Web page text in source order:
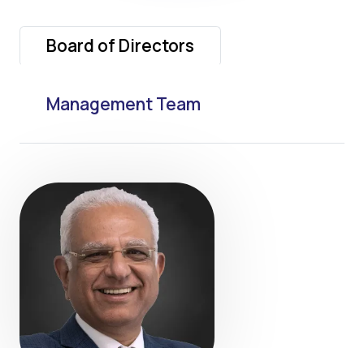
Board of Directors
Management Team